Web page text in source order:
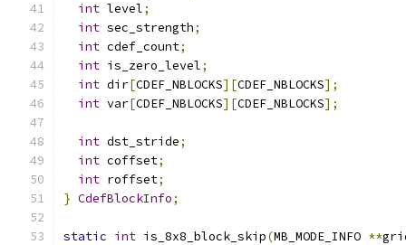
int level;
int sec_strength;
int cdef_count;
int is_zero_level;
int dir[CDEF_NBLOCKS][CDEF_NBLOCKS];
int var[CDEF_NBLOCKS][CDEF_NBLOCKS];
int dst_stride;
int coffset;
int roffset;
} CdefBlockInfo;
static int is_8x8_block_skip(MB_MODE_INFO **